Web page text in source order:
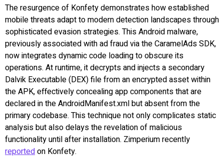
The resurgence of Konfety demonstrates how established
mobile threats adapt to modern detection landscapes through
sophisticated evasion strategies. This Android malware,
previously associated with ad fraud via the CaramelAds SDK,
now integrates dynamic code loading to obscure its
operations. At runtime, it decrypts and injects a secondary
Dalvik Executable (DEX) file from an encrypted asset within
the APK, effectively concealing app components that are
declared in the AndroidManifest.xml but absent from the
primary codebase. This technique not only complicates static
analysis but also delays the revelation of malicious
functionality until after installation. Zimperium recently
reportedon Konfety.